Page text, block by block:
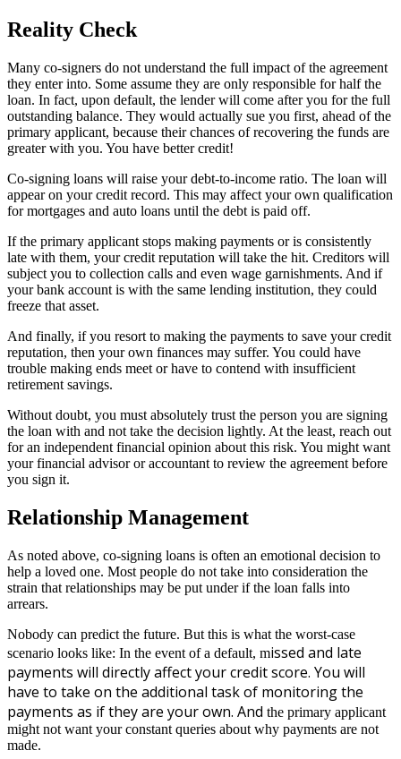
Reality Check
Many co-signers do not understand the full impact of the agreement
they enter into. Some assume they are only responsible for half the
loan. In fact, upon default, the lender will come after you for the full
outstanding balance. They would actually sue you first, ahead of the
primary applicant, because their chances of recovering the funds are
greater with you. You have better credit!
Co-signing loans will raise your debt-to-income ratio. The loan will
appear on your credit record. This may affect your own qualification
for mortgages and auto loans until the debt is paid off.
If the primary applicant stops making payments or is consistently
late with them, your credit reputation will take the hit. Creditors will
subject you to collection calls and even wage garnishments. And if
your bank account is with the same lending institution, they could
freeze that asset.
And finally, if you resort to making the payments to save your credit
reputation, then your own finances may suffer. You could have
trouble making ends meet or have to contend with insufficient
retirement savings.
Without doubt, you must absolutely trust the person you are signing
the loan with and not take the decision lightly. At the least, reach out
for an independent financial opinion about this risk. You might want
your financial advisor or accountant to review the agreement before
you sign it.
Relationship Management
As noted above, co-signing loans is often an emotional decision to
help a loved one. Most people do not take into consideration the
strain that relationships may be put under if the loan falls into
arrears.
Nobody can predict the future. But this is what the worst-case
scenario looks like: In the event of a default, missed and late
payments will directly affect your credit score. You will
have to take on the additional task of monitoring the
payments as if they are your own. And the primary applicant
might not want your constant queries about why payments are not
made.